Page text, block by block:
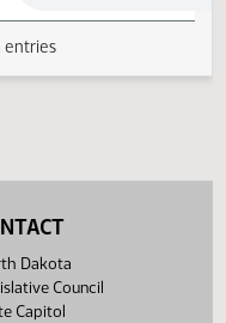
Dakota
Council
Capitol